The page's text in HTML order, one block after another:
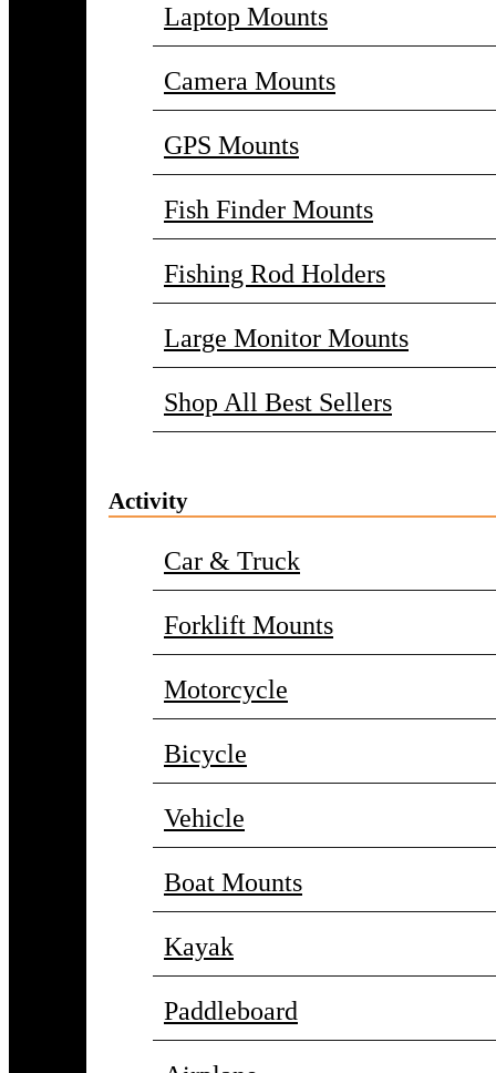
Laptop Mounts
Camera Mounts
GPS Mounts
Fish Finder Mounts
Fishing Rod Holders
Large Monitor Mounts
Shop All Best Sellers
Activity
Car & Truck
Forklift Mounts
Motorcycle
Bicycle
Vehicle
Boat Mounts
Kayak
Paddleboard